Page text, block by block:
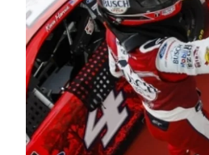
live streamed on FloRacing.